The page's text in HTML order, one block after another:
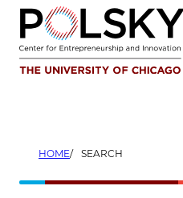
Skip
content
HOME SEARCH